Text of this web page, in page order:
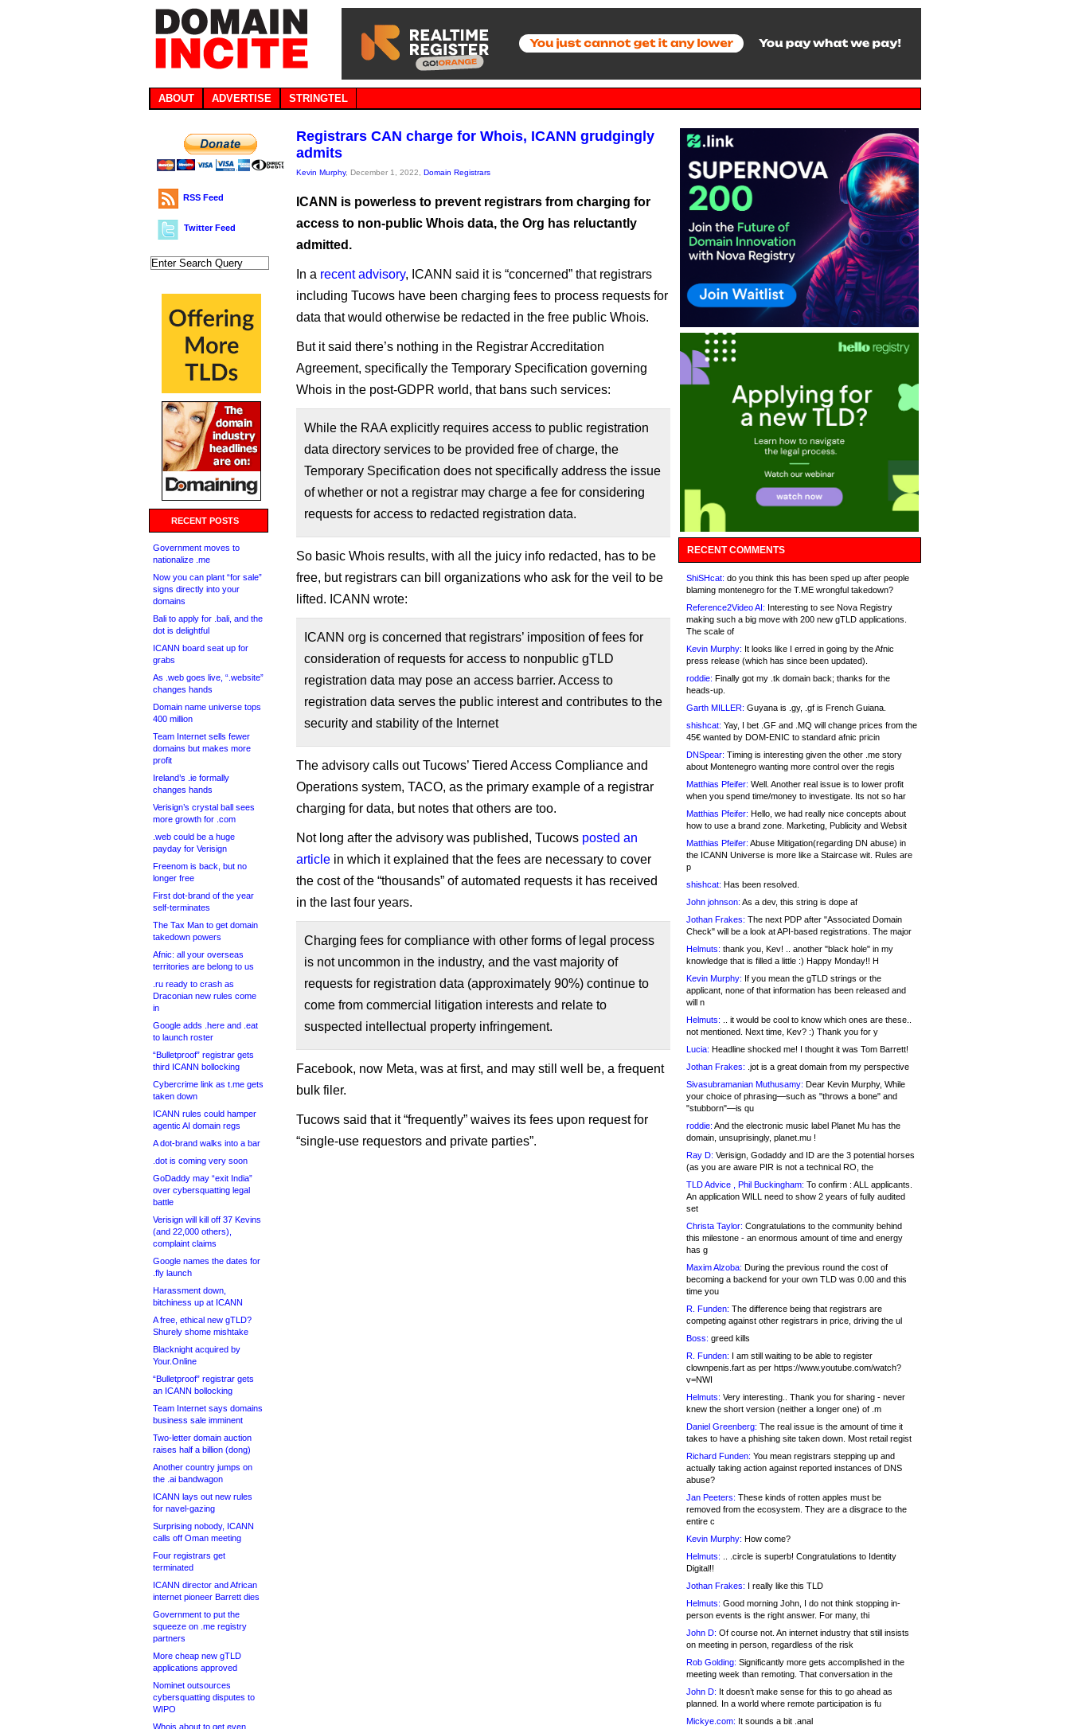
ABOUT ADVERTISE STRINGTEL
RSS Feed
Twitter Feed
RECENT POSTS
Government moves to
nationalize .me
Now you can plant “for sale”
signs directly into your
domains
Bali to apply for .bali, and the
dot is delightful
ICANN board seat up for
grabs
As .web goes live, “.website”
changes hands
Domain name universe tops
400 million
Team Internet sells fewer
domains but makes more
profit
Ireland’s .ie formally
changes hands
Verisign’s crystal ball sees
more growth for .com
.web could be a huge
payday for Verisign
Freenom is back, but no
longer free
First dot-brand of the year
self-terminates
The Tax Man to get domain
takedown powers
Afnic: all your overseas
territories are belong to us
.ru ready to crash as
Draconian new rules come
in
Google adds .here and .eat
to launch roster
“Bulletproof” registrar gets
third ICANN bollocking
Cybercrime link as t.me gets
taken down
ICANN rules could hamper
agentic AI domain regs
A dot-brand walks into a bar
.dot is coming very soon
GoDaddy may “exit India”
over cybersquatting legal
battle
Verisign will kill off 37 Kevins
(and 22,000 others),
complaint claims
Google names the dates for
.fly launch
Harassment down,
bitchiness up at ICANN
A free, ethical new gTLD?
Shurely shome mishtake
Blacknight acquired by
Your.Online
“Bulletproof” registrar gets
an ICANN bollocking
Team Internet says domains
business sale imminent
Two-letter domain auction
raises half a billion (dong)
Another country jumps on
the .ai bandwagon
ICANN lays out new rules
for navel-gazing
Surprising nobody, ICANN
calls off Oman meeting
Four registrars get
terminated
ICANN director and African
internet pioneer Barrett dies
Government to put the
squeeze on .me registry
partners
More cheap new gTLD
applications approved
Nominet outsources
cybersquatting disputes to
WIPO
Whois about to get even
Registrars CAN charge for Whois, ICANN grudgingly
admits
Kevin Murphy, December 1, 2022, Domain Registrars
ICANN is powerless to prevent registrars from charging for
access to non-public Whois data, the Org has reluctantly
admitted.
In a recent advisory, ICANN said it is “concerned” that registrars
including Tucows have been charging fees to process requests for
data that would otherwise be redacted in the free public Whois.
But it said there’s nothing in the Registrar Accreditation
Agreement, specifically the Temporary Specification governing
Whois in the post-GDPR world, that bans such services:
While the RAA explicitly requires access to public registration
data directory services to be provided free of charge, the
Temporary Specification does not specifically address the issue
of whether or not a registrar may charge a fee for considering
requests for access to redacted registration data.
So basic Whois results, with all the juicy info redacted, has to be
free, but registrars can bill organizations who ask for the veil to be
lifted. ICANN wrote:
ICANN org is concerned that registrars’ imposition of fees for
consideration of requests for access to nonpublic gTLD
registration data may pose an access barrier. Access to
registration data serves the public interest and contributes to the
security and stability of the Internet
The advisory calls out Tucows’ Tiered Access Compliance and
Operations system, TACO, as the primary example of a registrar
charging for data, but notes that others are too.
Not long after the advisory was published, Tucows posted an
article in which it explained that the fees are necessary to cover
the cost of the “thousands” of automated requests it has received
in the last four years.
Charging fees for compliance with other forms of legal process
is not uncommon in the industry, and the vast majority of
requests for registration data (approximately 90%) continue to
come from commercial litigation interests and relate to
suspected intellectual property infringement.
Facebook, now Meta, was at first, and may still well be, a frequent
bulk filer.
Tucows said that it “frequently” waives its fees upon request for
“single-use requestors and private parties”.
RECENT COMMENTS
ShiSHcat: do you think this has been sped up after people
blaming montenegro for the T.ME wrongful takedown?
Reference2Video AI: Interesting to see Nova Registry
making such a big move with 200 new gTLD applications.
The scale of
Kevin Murphy: It looks like I erred in going by the Afnic
press release (which has since been updated).
roddie: Finally got my .tk domain back; thanks for the
heads-up.
Garth MILLER: Guyana is .gy, .gf is French Guiana.
shishcat: Yay, I bet .GF and .MQ will change prices from the
45€ wanted by DOM-ENIC to standard afnic pricin
DNSpear: Timing is interesting given the other .me story
about Montenegro wanting more control over the regis
Matthias Pfeifer: Well. Another real issue is to lower profit
when you spend time/money to investigate. Its not so har
Matthias Pfeifer: Hello, we had really nice concepts about
how to use a brand zone. Marketing, Publicity and Websit
Matthias Pfeifer: Abuse Mitigation(regarding DN abuse) in
the ICANN Universe is more like a Staircase wit. Rules are
p
shishcat: Has been resolved.
John johnson: As a dev, this string is dope af
Jothan Frakes: The next PDP after "Associated Domain
Check" will be a look at API-based registrations. The major
Helmuts: thank you, Kev! .. another "black hole" in my
knowledge that is filled a little :) Happy Monday!! H
Kevin Murphy: If you mean the gTLD strings or the
applicant, none of that information has been released and
will n
Helmuts: .. it would be cool to know which ones are these..
not mentioned. Next time, Kev? :) Thank you for y
Lucia: Headline shocked me! I thought it was Tom Barrett!
Jothan Frakes: .jot is a great domain from my perspective
Sivasubramanian Muthusamy: Dear Kevin Murphy, While
your choice of phrasing—such as "throws a bone" and
"stubborn"—is qu
roddie: And the electronic music label Planet Mu has the
domain, unsuprisingly, planet.mu !
Ray D: Verisign, Godaddy and ID are the 3 potential horses
(as you are aware PIR is not a technical RO, the
TLD Advice , Phil Buckingham: To confirm : ALL applicants.
An application WILL need to show 2 years of fully audited
set
Christa Taylor: Congratulations to the community behind
this milestone - an enormous amount of time and energy
has g
Maxim Alzoba: During the previous round the cost of
becoming a backend for your own TLD was 0.00 and this
time you
R. Funden: The difference being that registrars are
competing against other registrars in price, driving the ul
Boss: greed kills
R. Funden: I am still waiting to be able to register
clownpenis.fart as per https://www.youtube.com/watch?
v=NWI
Helmuts: Very interesting.. Thank you for sharing - never
knew the short version (neither a longer one) of .m
Daniel Greenberg: The real issue is the amount of time it
takes to have a phishing site taken down. Most retail regist
Richard Funden: You mean registrars stepping up and
actually taking action against reported instances of DNS
abuse?
Jan Peeters: These kinds of rotten apples must be
removed from the ecosystem. They are a disgrace to the
entire c
Kevin Murphy: How come?
Helmuts: .. .circle is superb! Congratulations to Identity
Digital!!
Jothan Frakes: I really like this TLD
Helmuts: Good morning John, I do not think stopping in-
person events is the right answer. For many, thi
John D: Of course not. An internet industry that still insists
on meeting in person, regardless of the risk
Rob Golding: Significantly more gets accomplished in the
meeting week than remoting. That conversation in the
John D: It doesn’t make sense for this to go ahead as
planned. In a world where remote participation is fu
Mickye.com: It sounds a bit .anal